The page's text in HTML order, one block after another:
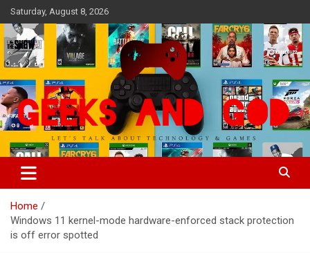
Skip
to
content
Saturday, August 8, 2026
Geeks And God
Let's Talk About Technology & Games
Home
Windows 11 kernel-mode hardware-enforced stack protection
is off error spotted